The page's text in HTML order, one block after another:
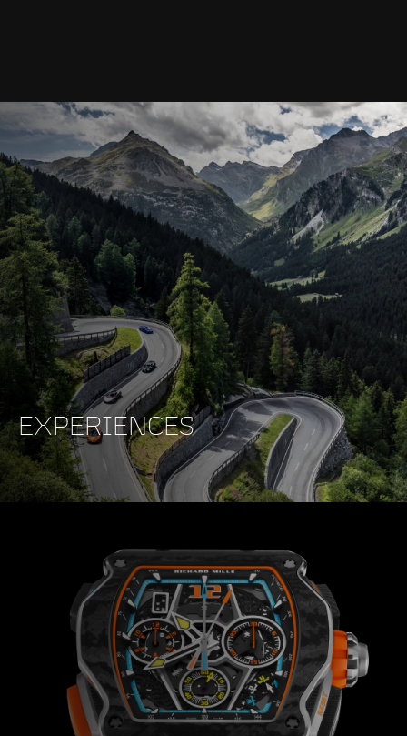
EXPERIENCES